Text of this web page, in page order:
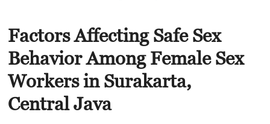
Factors Affecting Safe Sex
Behavior Among Female Sex
Workers in Surakarta,
Central Java